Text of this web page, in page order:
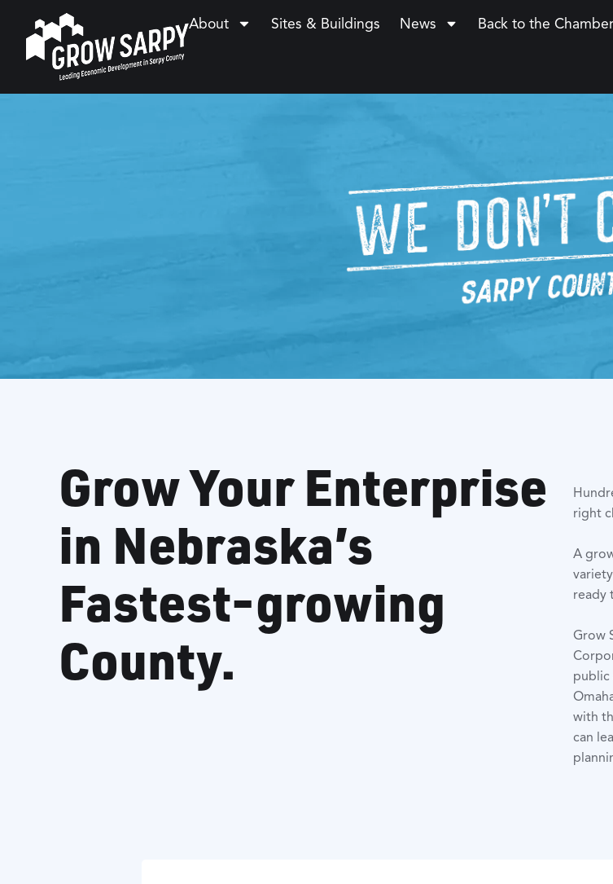
About Sites & Buildings News Back to the Chamber
Grow Your Enterprise
in Nebraska’s
Fastest-growing
County.
right
A
ready
Grow
public
with
can